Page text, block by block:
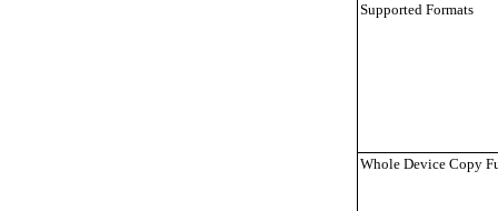
Supported Formats
Whole Device Copy